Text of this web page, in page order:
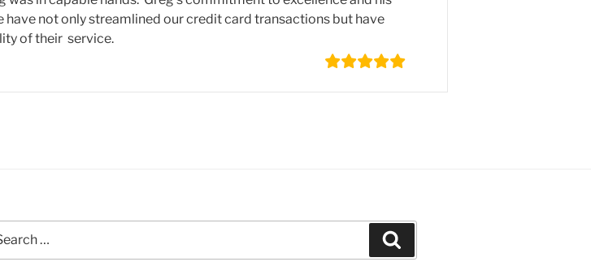
have not only streamlined our credit card transactions but have
of their service.